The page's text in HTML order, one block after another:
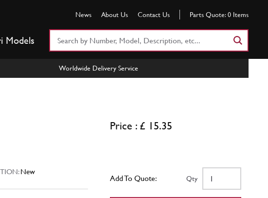
News About Us Contact Us Parts Quote: 0 Items
Models
Worldwide Delivery Service
New
Price : £ 15.35
Add To Quote: Qty